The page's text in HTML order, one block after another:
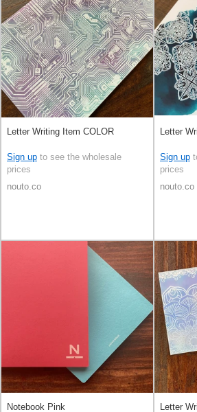
Letter Writing Item COLOR
Sign up to see the wholesale
prices
nouto.co
Letter
Sign up
prices
nouto.co
Notebook Pink Letter